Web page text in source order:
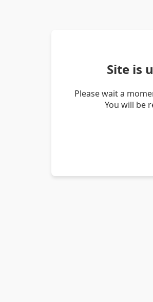
Site is
Please wait a
You will be